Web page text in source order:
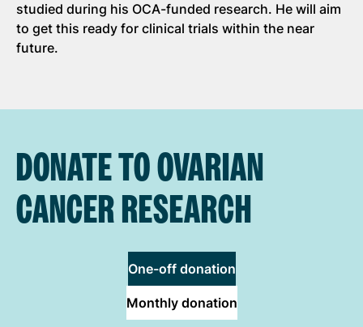
studied during his OCA-funded research. He will aim
to get this ready for clinical trials within the near
future.
DONATE TO OVARIAN
CANCER RESEARCH
One-off donation
Monthly donation